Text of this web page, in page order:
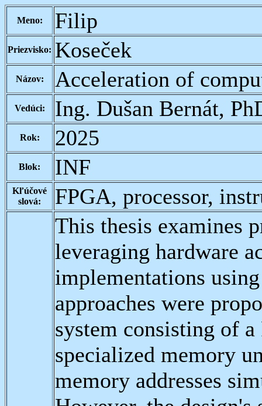
Meno: Filip
Priezvisko: Koseček
Názov: Acceleration of
Vedúci: Ing. Dušan Bernát,
Rok: 2025
Blok: INF
Kľúčové
slová:
FPGA, processor,
This thesis examines
leveraging hardware
implementations
approaches were
system consisting of
specialized memory
memory addresses